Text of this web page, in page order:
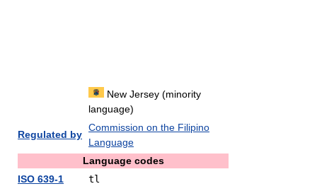
New Jersey (minority
language)
Regulated by
Commission on the Filipino
Language
Language codes
ISO 639-1
tl